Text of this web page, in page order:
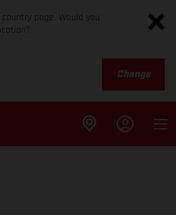
page. Would you
Change